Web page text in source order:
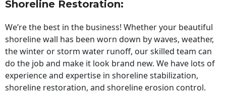
Shoreline Restoration:
We’re the best in the business! Whether your beautiful
shoreline wall has been worn down by waves, weather,
the winter or storm water runoff, our skilled team can
do the job and make it look brand new. We have lots of
experience and expertise in shoreline stabilization,
shoreline restoration, and shoreline erosion control.